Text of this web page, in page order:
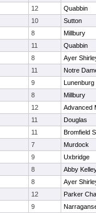
12
Quabbin
10
Sutton
8
Millbury
11
Quabbin
8
Ayer
11
Notre
9
Lunenburg
8
Millbury
12
Advanced
11
Douglas
11
Bromfield
7
Murdock
9
Uxbridge
8
Abby
8
Ayer
12
Parker
9